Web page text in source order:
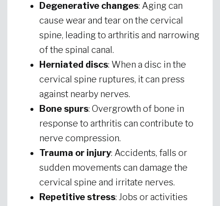
Degenerative changes: Aging can
cause wear and tear on the cervical
spine, leading to arthritis and narrowing
of the spinal canal.
Herniated discs: When a disc in the
cervical spine ruptures, it can press
against nearby nerves.
Bone spurs: Overgrowth of bone in
response to arthritis can contribute to
nerve compression.
Trauma or injury: Accidents, falls or
sudden movements can damage the
cervical spine and irritate nerves.
Repetitive stress: Jobs or activities